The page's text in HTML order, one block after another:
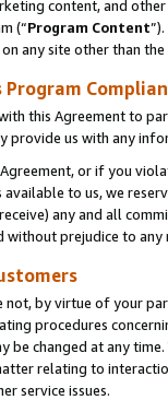
content, and
(“Program Content
any site other than the
this Agreement to
provide us with any
or if you
available to us, we
any and all
without prejudice to
not, by virtue of your
procedures
be changed at any
relating to
service issues.